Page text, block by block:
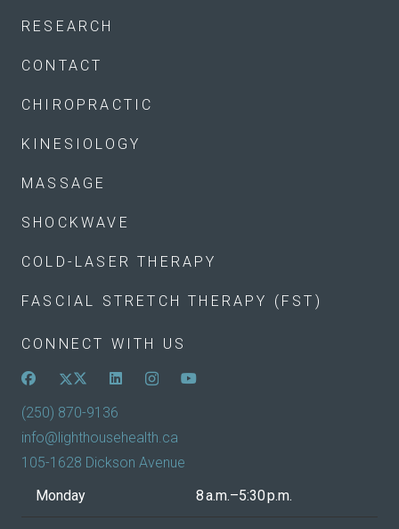
RESEARCH
CONTACT
CHIROPRACTIC
KINESIOLOGY
MASSAGE
SHOCKWAVE
COLD-LASER THERAPY
FASCIAL STRETCH THERAPY (FST)
CONNECT WITH US
(250) 870-9136
info@lighthousehealth.ca
105-1628 Dickson Avenue
Monday
8 a.m.–5:30 p.m.